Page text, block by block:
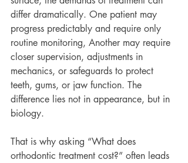
differ dramatically. One patient may
progress predictably and require only
routine monitoring, Another may require
closer supervision, adjustments in
mechanics, or safeguards to protect
teeth, gums, or jaw function. The
difference lies not in appearance, but in
biology.
That is why asking “What does
orthodontic treatment cost?” often leads